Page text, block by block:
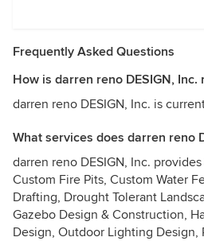
Frequently Asked Questions
How is darren reno DESIGN, Inc.
darren reno DESIGN, Inc. is
What services does darren reno
darren reno DESIGN, Inc.
Custom Fire Pits, Custom Water
Drafting, Drought Tolerant
Gazebo Design & Construction,
Design, Outdoor Lighting Design,